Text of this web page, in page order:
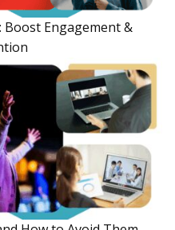
Boost Engagement &